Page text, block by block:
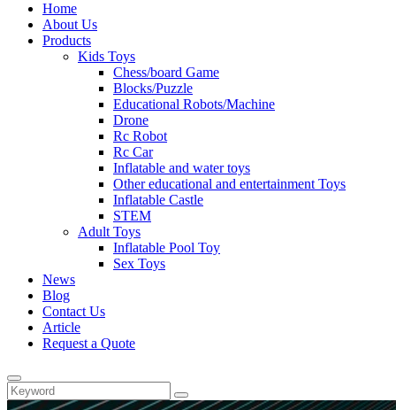
Home
About Us
Products
Kids Toys
Chess/board Game
Blocks/Puzzle
Educational Robots/Machine
Drone
Rc Robot
Rc Car
Inflatable and water toys
Other educational and entertainment Toys
Inflatable Castle
STEM
Adult Toys
Inflatable Pool Toy
Sex Toys
News
Blog
Contact Us
Article
Request a Quote